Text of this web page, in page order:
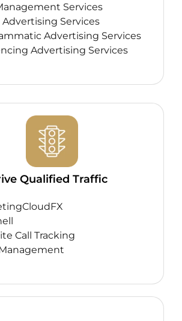
Services
Advertising Services
Advertising Services
Advertising Services
Qualified Traffic
Call Tracking